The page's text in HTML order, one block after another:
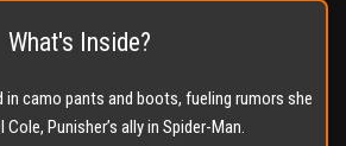
What's Inside?
in camo pants and boots, fueling rumors she
Punisher’s ally in Spider-Man.